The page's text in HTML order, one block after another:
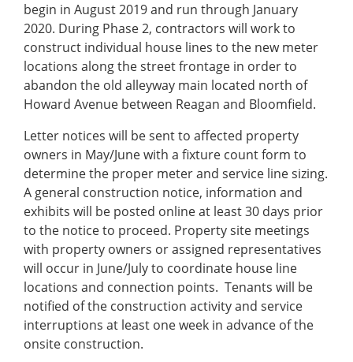
begin in August 2019 and run through January
2020. During Phase 2, contractors will work to
construct individual house lines to the new meter
locations along the street frontage in order to
abandon the old alleyway main located north of
Howard Avenue between Reagan and Bloomfield.
Letter notices will be sent to affected property
owners in May/June with a fixture count form to
determine the proper meter and service line sizing.
A general construction notice, information and
exhibits will be posted online at least 30 days prior
to the notice to proceed. Property site meetings
with property owners or assigned representatives
will occur in June/July to coordinate house line
locations and connection points. Tenants will be
notified of the construction activity and service
interruptions at least one week in advance of the
onsite construction.